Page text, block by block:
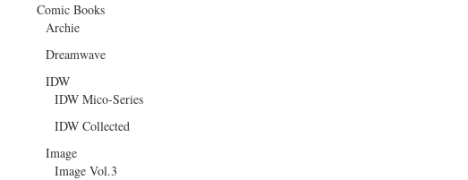
Comic Books
Archie
Dreamwave
IDW
IDW Mico-Series
IDW Collected
Image
Image Vol.3